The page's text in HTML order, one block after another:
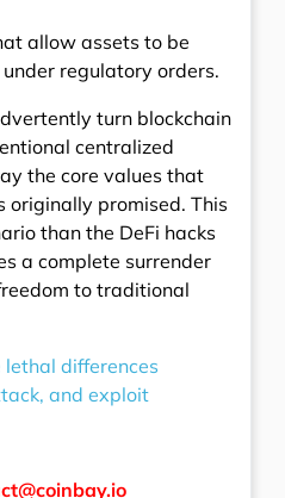
allow assets to be
regulatory orders.
turn blockchain
centralized
the core values that
originally promised. This
than the DeFi hacks
a complete surrender
to traditional
lethal differences
and exploit